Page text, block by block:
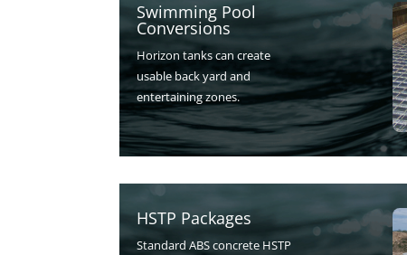
Swimming Pool
Conversions
Horizon tanks can create
usable back yard and
entertaining zones.
HSTP Packages
Standard ABS concrete HSTP